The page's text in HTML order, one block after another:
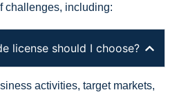
challenges, including:
license should I choose?
activities, target markets,